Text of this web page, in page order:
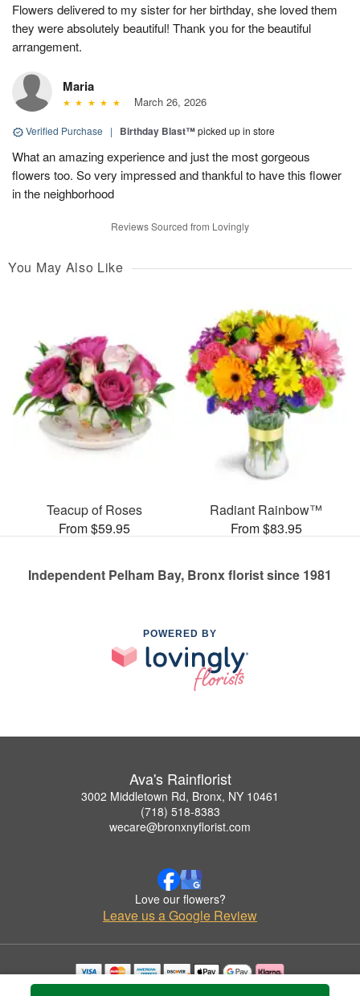
Flowers delivered to my sister for her birthday, she loved them
they were absolutely beautiful! Thank you for the beautiful
arrangement.
Maria
March 26, 2026
Verified Purchase | Birthday Blast™picked up in store
What an amazing experience and just the most gorgeous
flowers too. So very impressed and thankful to have this flower
in the neighborhood
Reviews Sourced from Lovingly
You May Also Like
Teacup of Roses
From $59.95
Radiant Rainbow™
From $83.95
Independent Pelham Bay, Bronx florist since 1981
POWERED BY
Ava's Rainflorist
3002 Middletown Rd, Bronx, NY 10461
(718) 518-8383
wecare@bronxnyflorist.com
Love our flowers?
Leave us a Google Review
Copyrighted images herein are used with permission by Ava's Rainflorist.